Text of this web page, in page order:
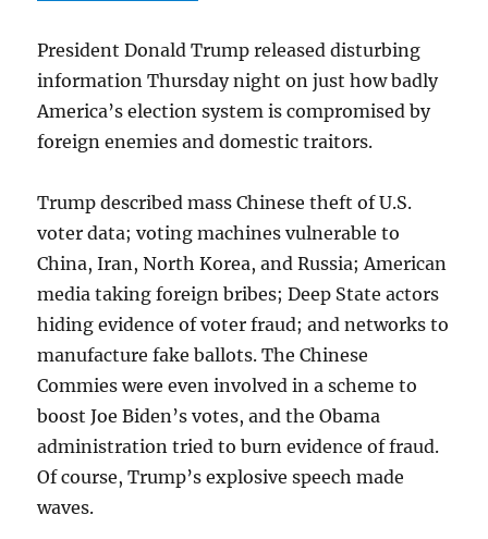
President Donald Trump released disturbing
information Thursday night on just how badly
America’s election system is compromised by
foreign enemies and domestic traitors.
Trump described mass Chinese theft of U.S.
voter data; voting machines vulnerable to
China, Iran, North Korea, and Russia; American
media taking foreign bribes; Deep State actors
hiding evidence of voter fraud; and networks to
manufacture fake ballots. The Chinese
Commies were even involved in a scheme to
boost Joe Biden’s votes, and the Obama
administration tried to burn evidence of fraud.
Of course, Trump’s explosive speech made
waves.